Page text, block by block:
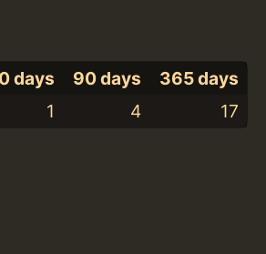
days 90 days
365 days
1 4 17